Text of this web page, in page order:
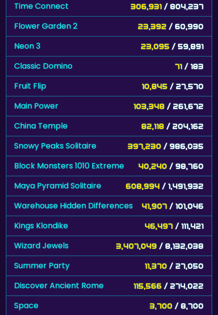
Time Connect 306,931 / 804,237
Flower Garden 2 23,392 / 60,990
Neon 3 23,095 / 59,891
Classic Domino 71 / 183
Fruit Flip 10,845 / 27,570
Main Power 103,348 / 261,672
China Temple 82,118 / 204,162
Snowy Peaks Solitaire 397,230 / 986,035
Block Monsters 1010 Extreme 40,240 / 98,760
Maya Pyramid Solitaire 608,994 / 1,491,932
Warehouse Hidden Differences 41,907 / 101,046
Kings Klondike 46,497 / 111,421
Wizard Jewels 3,407,049 / 8,132,038
Summer Party 11,370 / 27,050
Discover Ancient Rome 115,566 / 274,022
Space 3,700 / 8,700